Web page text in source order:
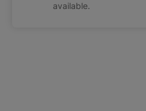
available.